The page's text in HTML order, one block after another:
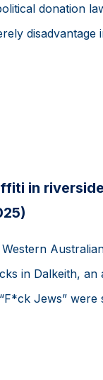
donation
disadvantage
in
in Dalkeith,
Jews” were